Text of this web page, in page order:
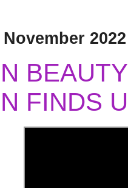
2022
FINDS